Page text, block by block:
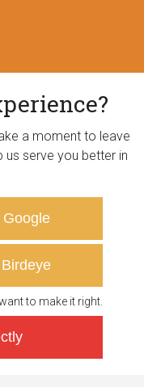
a moment to leave
us serve you better in
to make it right.